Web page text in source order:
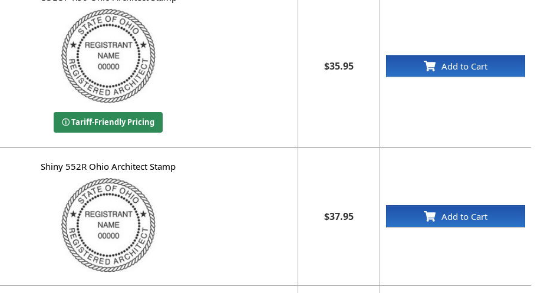
ⓘ Tariff-Friendly Pricing
$35.95 Add to Cart
Shiny 552R Ohio Architect Stamp
$37.95 Add to Cart